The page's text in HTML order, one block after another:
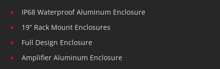
IP68 Waterproof Aluminum Enclosure
19” Rack Mount Enclosures
Full Design Enclosure
Amplifier Aluminum Enclosure